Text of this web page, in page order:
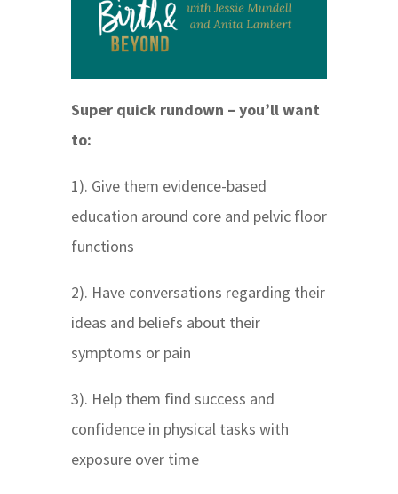
Super quick rundown – you’ll want
to:
1). Give them evidence-based
education around core and pelvic floor
functions
2). Have conversations regarding their
ideas and beliefs about their
symptoms or pain
3). Help them find success and
confidence in physical tasks with
exposure over time